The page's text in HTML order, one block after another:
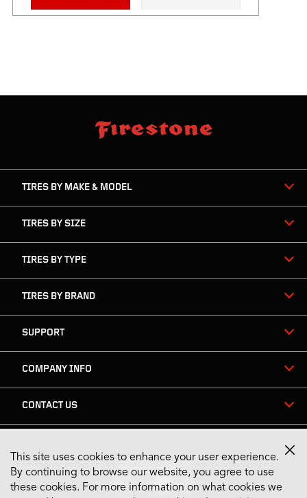
TIRES BY MAKE & MODEL
TIRES BY SIZE
TIRES BY TYPE
TIRES BY BRAND
SUPPORT
COMPANY INFO
CONTACT US
Stay Connected
This site uses cookies to enhance your user experience.
By continuing to browse our website, you agree to use
these cookies. For more information on what cookies we